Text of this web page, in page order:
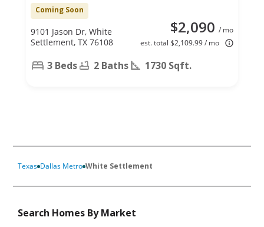
Coming Soon
$2,090 / mo
est. total $2,109.99 / mo
9101 Jason Dr, White
Settlement, TX 76108
3 Beds 2 Baths 1730 Sqft.
Texas Dallas Metro White Settlement
Search Homes By Market